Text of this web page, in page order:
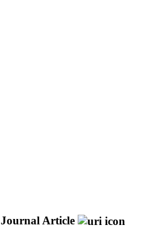
Journal Article